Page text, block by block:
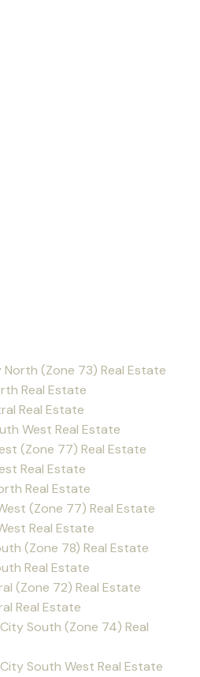
North (Zone 73) Real Estate
Real Estate
Real Estate
West Real Estate
(Zone 77) Real Estate
Real Estate
Real Estate
(Zone 77) Real Estate
Real Estate
(Zone 78) Real Estate
Real Estate
(Zone 72) Real Estate
Real Estate
South (Zone 74) Real
South West Real Estate